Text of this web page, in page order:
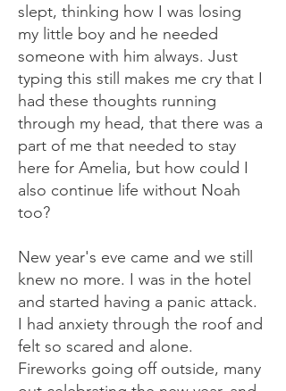
slept, thinking how I was losing
my little boy and he needed
someone with him always. Just
typing this still makes me cry that I
had these thoughts running
through my head, that there was a
part of me that needed to stay
here for Amelia, but how could I
also continue life without Noah
too?
New year's eve came and we still
knew no more. I was in the hotel
and started having a panic attack.
I had anxiety through the roof and
felt so scared and alone.
Fireworks going off outside, many